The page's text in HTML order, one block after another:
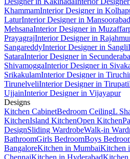
KhammamInterior Designer in
LaturInterior Designer in Mansoorabad
MehsanaInterior Designer in
PrayagrajInterior Designer in
SangareddyInterior Designer in Sangli
SataraInterior Designer in
ShivamoggaInterior Designer in
SrikakulamInterior Designer in
TirunelveliInterior Designer in Tirupati
UjjainInterior Designer in Vijayapur
Designs
Kitchen CabinetBedroom CeilingL
KitchenIsland KitchenOpen Kitchen
DesignSliding WardrobeWalk-in
BathroomGirls BedroomBoys
BangaloreKitchen in MumbaiKitchen
ChennaiKitchen in HyderabadKitchen